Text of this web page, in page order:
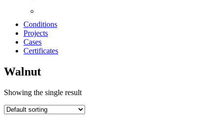
Conditions
Projects
Cases
Certificates
Walnut
Showing the single result